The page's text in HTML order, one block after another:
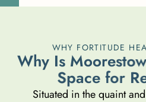
WHY FORTITUDE
Why Is Mooresto
Space for R
Situated in the quaint